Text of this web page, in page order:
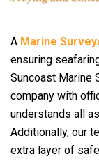
A Marine
ensuring
Suncoast Marine
company with
understands all
Additionally, our
extra layer of